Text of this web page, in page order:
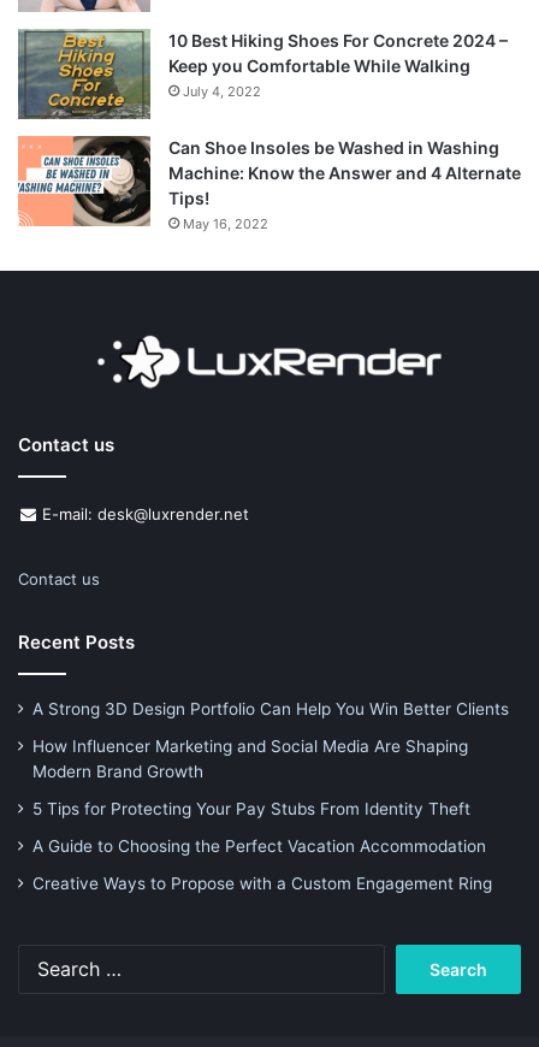
10 Best Hiking Shoes For Concrete 2024 –
Keep you Comfortable While Walking
July 4, 2022
Can Shoe Insoles be Washed in Washing
Machine: Know the Answer and 4 Alternate
Tips!
May 16, 2022
Contact us
E-mail: desk@luxrender.net
Contact us
Recent Posts
A Strong 3D Design Portfolio Can Help You Win Better Clients
How Influencer Marketing and Social Media Are Shaping
Modern Brand Growth
5 Tips for Protecting Your Pay Stubs From Identity Theft
A Guide to Choosing the Perfect Vacation Accommodation
Creative Ways to Propose with a Custom Engagement Ring